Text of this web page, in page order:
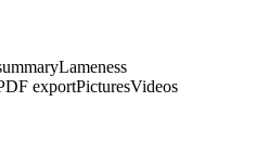
Lameness
exportPicturesVideos